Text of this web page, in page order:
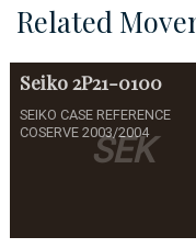
Related
SEK
Seiko2P21-0100
SEIKO CASE REFERENCE
COSERVE 2003/2004